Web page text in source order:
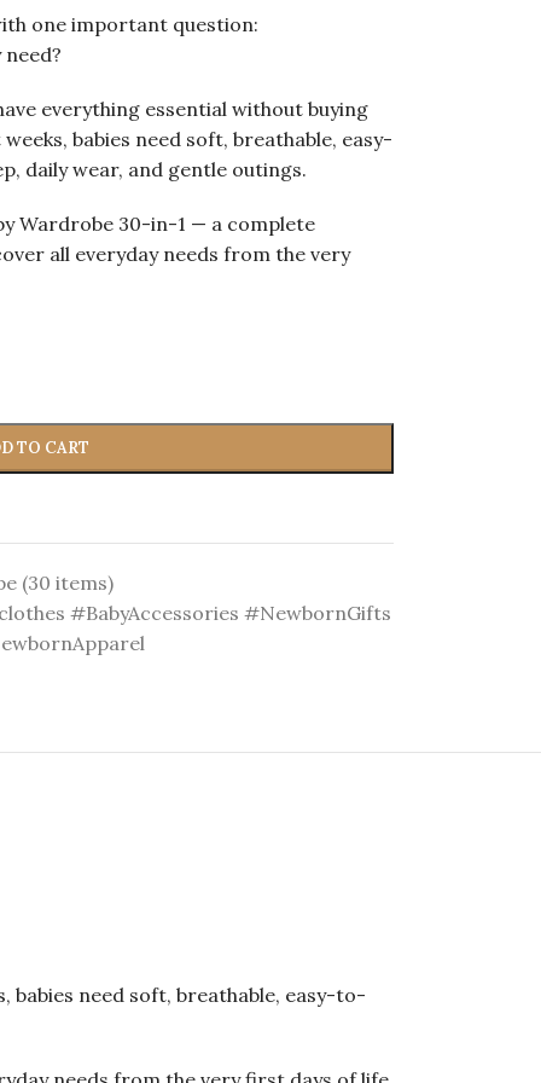
one important question:
everything essential without buying
babies need soft, breathable, easy-
daily wear, and gentle outings.
Wardrobe 30-in-1 — a complete
all everyday needs from the very
TO CART
(30 items)
#BabyAccessories #NewbornGifts
babies need soft, breathable, easy-to-